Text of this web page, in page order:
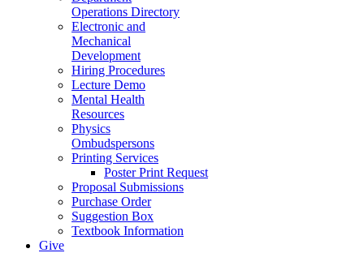
Operations Directory
Electronic and
Mechanical
Development
Hiring Procedures
Lecture Demo
Mental Health
Resources
Physics
Ombudspersons
Printing Services
Poster Print Request
Proposal Submissions
Purchase Order
Suggestion Box
Textbook Information
Give